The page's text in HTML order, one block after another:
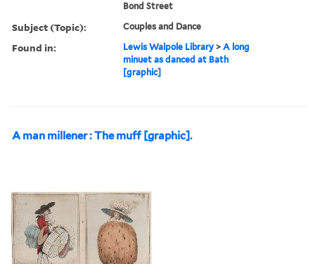
Bond Street
Subject (Topic): Couples and Dance
Found in: Lewis Walpole Library >A long
minuet as danced at Bath
[graphic]
A man millener : The muff [graphic].